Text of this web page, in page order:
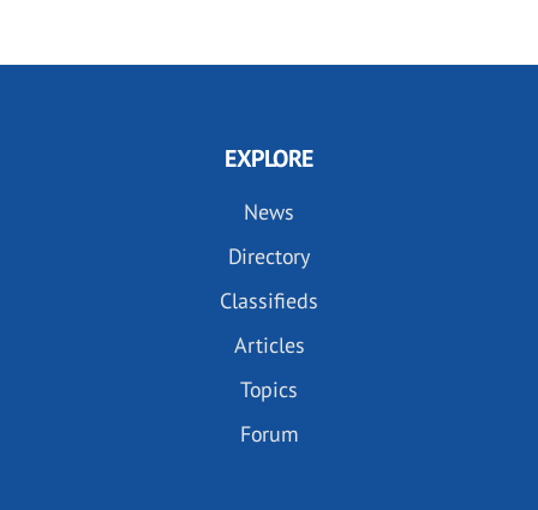
EXPLORE
News
Directory
Classifieds
Articles
Topics
Forum